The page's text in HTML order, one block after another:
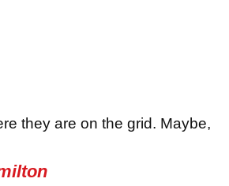
they are on the grid. Maybe,